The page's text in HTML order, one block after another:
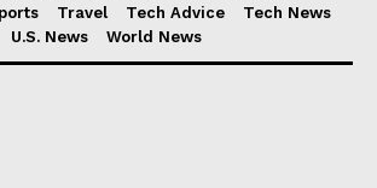
Travel Tech Advice
Tech News
U.S. News
World News